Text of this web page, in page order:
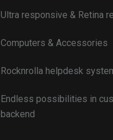
Ultra responsive & Retina
Computers & Accessories
Rocknrolla helpdesk
Endless possibilities in
backend